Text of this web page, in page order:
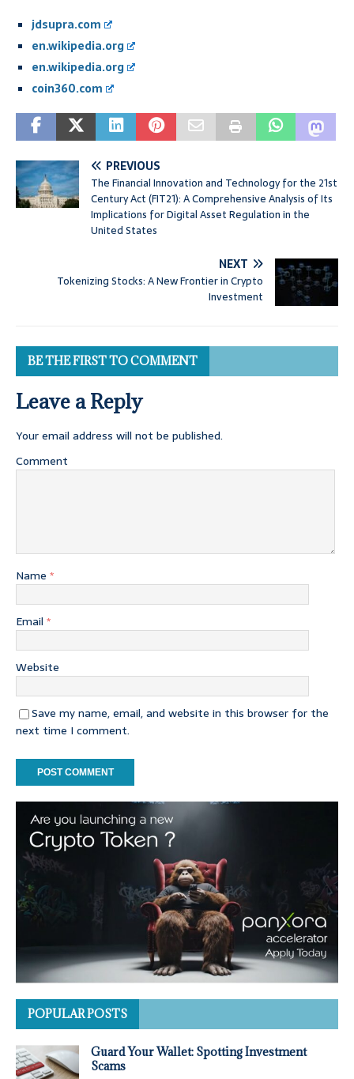
jdsupra.com
en.wikipedia.org
en.wikipedia.org
coin360.com
PREVIOUS
The Financial Innovation and Technology for the 21st
Century Act (FIT21): A Comprehensive Analysis of Its
Implications for Digital Asset Regulation in the
United States
NEXT
Tokenizing Stocks: A New Frontier in Crypto
Investment
BE THE FIRST TO COMMENT
Leave a Reply
Your email address will not be published.
Comment
Name *
Email *
Website
Save my name, email, and website in this browser for the
next time I comment.
POPULAR POSTS
Guard Your Wallet: Spotting Investment
Scams